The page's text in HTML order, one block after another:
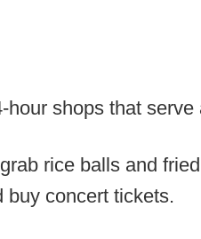
hour shops that
rice balls and
buy concert tickets.